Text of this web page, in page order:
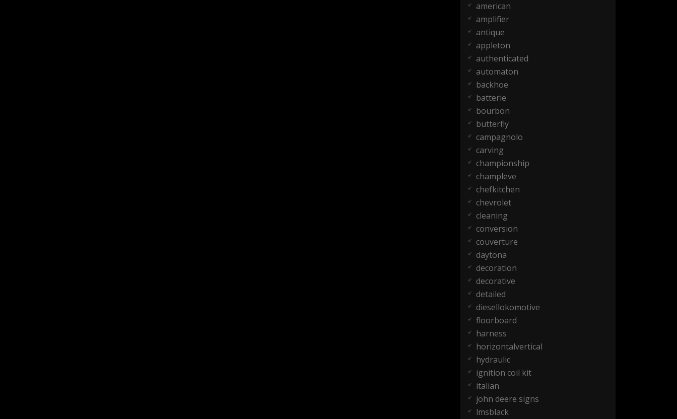
american
amplifier
antique
appleton
authenticated
automaton
backhoe
batterie
bourbon
butterfly
campagnolo
carving
championship
champleve
chefkitchen
chevrolet
cleaning
conversion
couverture
daytona
decoration
decorative
detailed
diesellokomotive
floorboard
harness
horizontalvertical
hydraulic
ignition coil kit
italian
john deere signs
lmsblack